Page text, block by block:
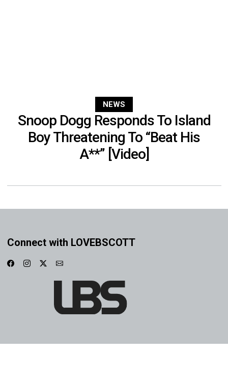
NEWS
Snoop Dogg Responds To Island
Boy Threatening To “Beat His
A**” [Video]
Connect with LOVEBSCOTT